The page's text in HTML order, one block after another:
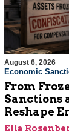
August 6, 2026
Economic
From
Sanctions
Reshape
Ella